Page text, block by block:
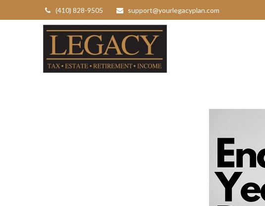
(410) 828-9505 support@yourlegacyplan.com